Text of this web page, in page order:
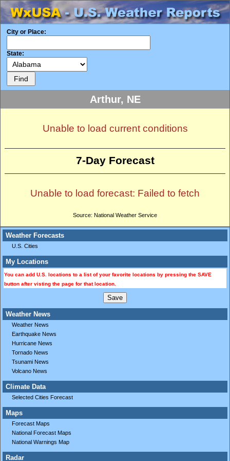
City or Place:
State:
Weather Forecasts
U.S. Cities
My Locations
You can add U.S. locations to a list of your favorite locations by pressing the SAVE
button after visting the page for that location.
Weather News
Weather News
Earthquake News
Hurricane News
Tornado News
Tsunami News
Volcano News
Climate Data
Selected Cities Forecast
Maps
Forecast Maps
National Forecast Maps
National Warnings Map
Radar
Arthur, NE
Unable to load current conditions
7-Day Forecast
Unable to load forecast: Failed to fetch
Source: National Weather Service